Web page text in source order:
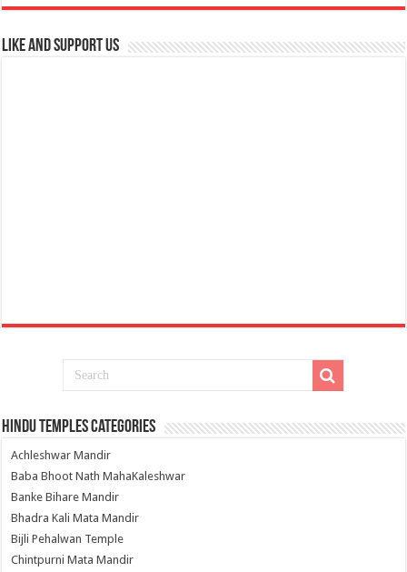
Like and Support us
Hindu Temples Categories
Achleshwar Mandir
Baba Bhoot Nath MahaKaleshwar
Banke Bihare Mandir
Bhadra Kali Mata Mandir
Bijli Pehalwan Temple
Chintpurni Mata Mandir